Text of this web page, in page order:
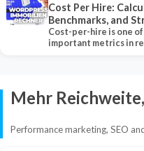
Cost Per Hire:
Benchmarks, and
Reduction
Cost-per-hire is one
important metrics in
Mehr
Performance marketing, SEO